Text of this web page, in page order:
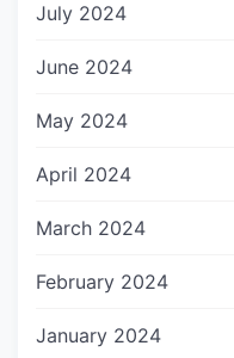
July 2024
June 2024
May 2024
April 2024
March 2024
February 2024
January 2024